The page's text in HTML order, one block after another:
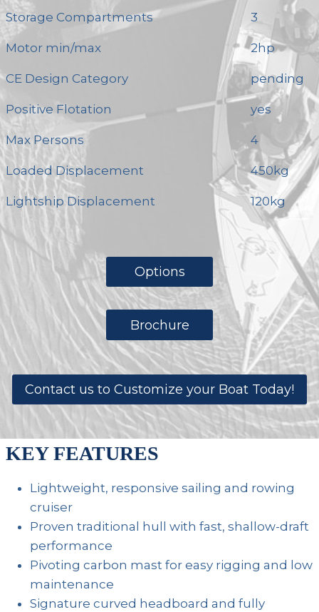
Storage Compartments 3
Motor min/max 2hp
CE Design Category pending
Positive Flotation yes
Max Persons 4
Loaded Displacement 450kg
Lightship Displacement 120kg
Options
Brochure
Contact us to Customize your Boat Today!
KEY FEATURES
Lightweight, responsive sailing and rowing
cruiser
Proven traditional hull with fast, shallow-draft
performance
Pivoting carbon mast for easy rigging and low
maintenance
Signature curved headboard and fully